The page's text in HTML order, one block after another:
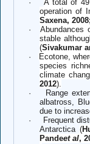
·
A total of
operation of
Saxena,
·
Abundances
stable
(Sivakumar
·
Ecotone,
species
climate
2012).
·
Range
albatross,
due to
·
Frequent
Antarctica (
Pandeet al,